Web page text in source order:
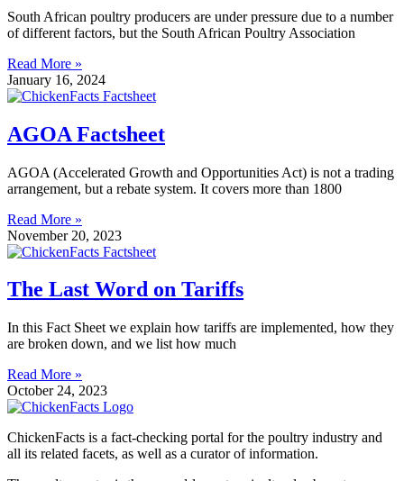
South African poultry producers are under pressure due to a number
of different factors, but the South African Poultry Association
Read More »
January 16, 2024
AGOA Factsheet
AGOA (Accelerated Growth and Opportunities Act) is not a trading
arrangement, but a rebate system. It covers more than 1800
Read More »
November 20, 2023
The Last Word on Tariffs
In this Fact Sheet we explain how tariffs are implemented, how they
are broken down, and we list how much
Read More »
October 24, 2023
ChickenFacts is a fact-checking portal for the poultry industry and
all its related facets, as well as a curator of information.